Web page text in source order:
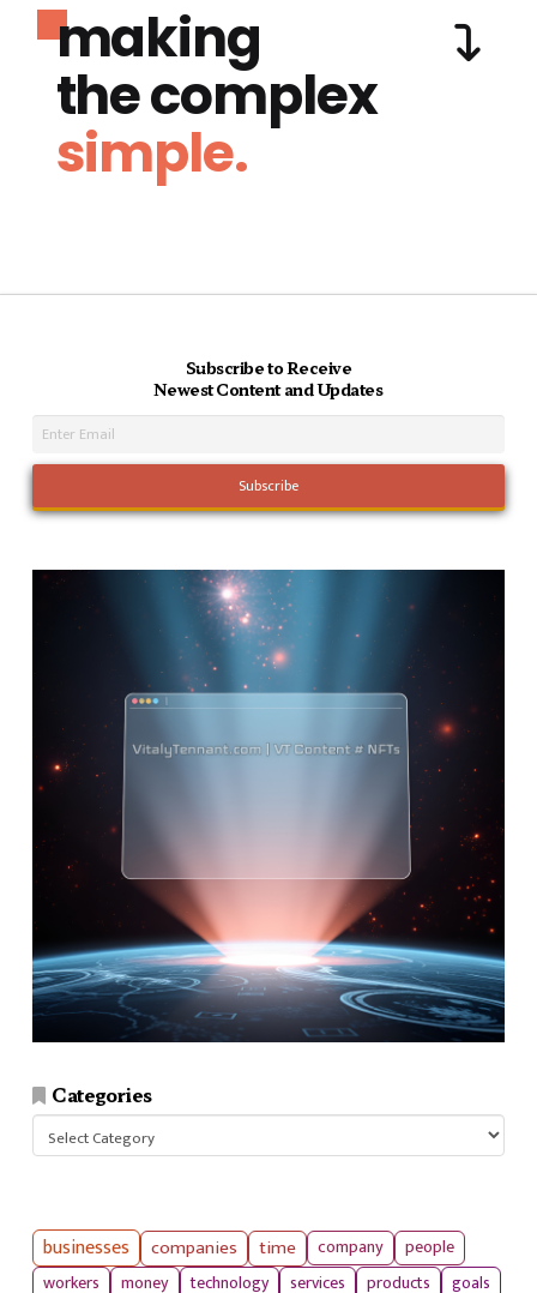
making
the complex
simple.
Subscribe to Receive
Newest Content and Updates
Categories
businesses companies time company
people
workers
money technology services products goals